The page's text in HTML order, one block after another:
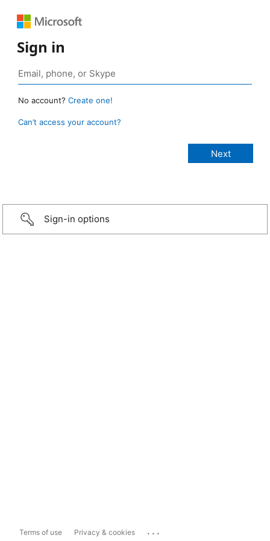
Sign in
No account? Create one!
Can’t access your account?
Sign-in options
Terms of use Privacy & cookies ...